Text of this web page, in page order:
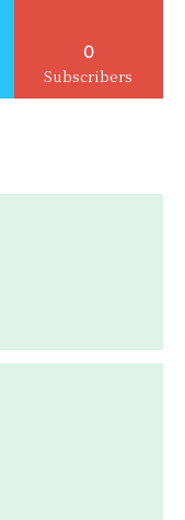
0
Subscribers